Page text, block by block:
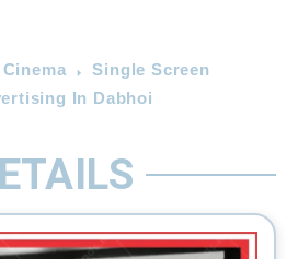
Cinema
Single Screen
In Dabhoi